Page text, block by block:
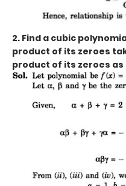
2. Find a cubic
product of its zeroes
product of its zeroes as